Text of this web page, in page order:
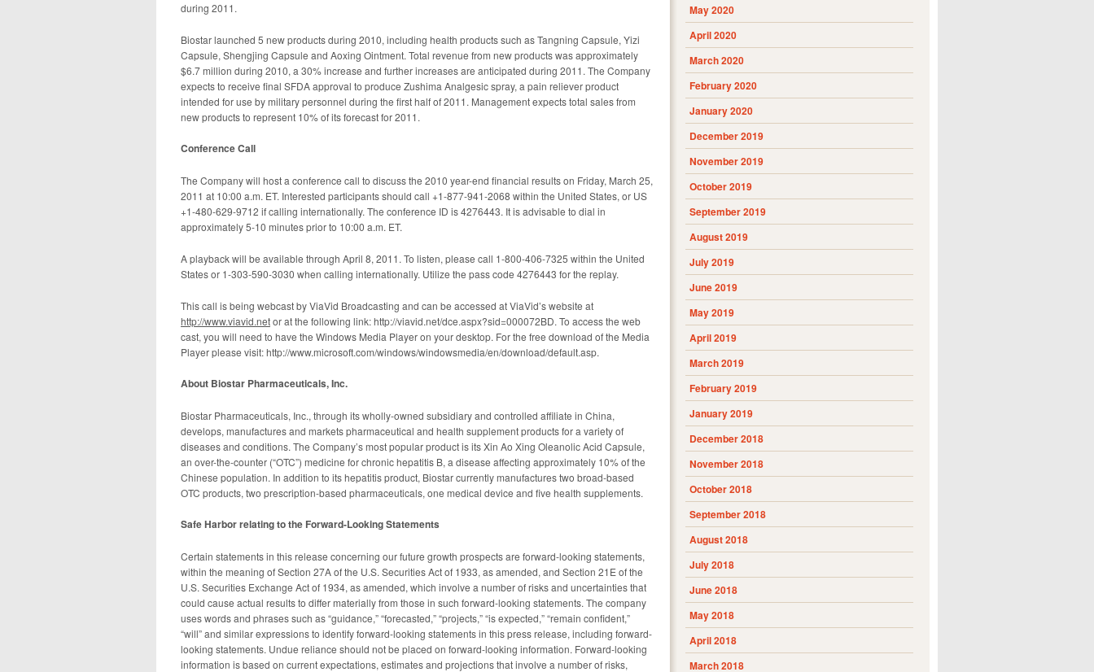
during 2011.
Biostar launched 5 new products during 2010, including health products such as Tangning Capsule, Yizi
Capsule, Shengjing Capsule and Aoxing Ointment. Total revenue from new products was approximately
$6.7 million during 2010, a 30% increase and further increases are anticipated during 2011. The Company
expects to receive final SFDA approval to produce Zushima Analgesic spray, a pain reliever product
intended for use by military personnel during the first half of 2011. Management expects total sales from
new products to represent 10% of its forecast for 2011.
Conference Call
The Company will host a conference call to discuss the 2010 year-end financial results on Friday, March 25,
2011 at 10:00 a.m. ET. Interested participants should call +1-877-941-2068 within the United States, or US
+1-480-629-9712 if calling internationally. The conference ID is 4276443. It is advisable to dial in
approximately 5-10 minutes prior to 10:00 a.m. ET.
A playback will be available through April 8, 2011. To listen, please call 1-800-406-7325 within the United
States or 1-303-590-3030 when calling internationally. Utilize the pass code 4276443 for the replay.
This call is being webcast by ViaVid Broadcasting and can be accessed at ViaVid’s website at
http://www.viavid.netor at the following link: http://viavid.net/dce.aspx?sid=000072BD. To access the web
cast, you will need to have the Windows Media Player on your desktop. For the free download of the Media
Player please visit: http://www.microsoft.com/windows/windowsmedia/en/download/default.asp.
About Biostar Pharmaceuticals, Inc.
Biostar Pharmaceuticals, Inc., through its wholly-owned subsidiary and controlled affiliate in China,
develops, manufactures and markets pharmaceutical and health supplement products for a variety of
diseases and conditions. The Company’s most popular product is its Xin Ao Xing Oleanolic Acid Capsule,
an over-the-counter (“OTC”) medicine for chronic hepatitis B, a disease affecting approximately 10% of the
Chinese population. In addition to its hepatitis product, Biostar currently manufactures two broad-based
OTC products, two prescription-based pharmaceuticals, one medical device and five health supplements.
Safe Harborrelating to the Forward-Looking Statements
Certain statements in this release concerning our future growth prospects are forward-looking statements,
within the meaning of Section 27A of the U.S. Securities Act of 1933, as amended, and Section 21E of the
U.S. Securities Exchange Act of 1934, as amended, which involve a number of risks and uncertainties that
could cause actual results to differ materially from those in such forward-looking statements. The company
uses words and phrases such as “guidance,” “forecasted,” “projects,” “is expected,” “remain confident,”
“will” and similar expressions to identify forward-looking statements in this press release, including forward-
looking statements. Undue reliance should not be placed on forward-looking information. Forward-looking
information is based on current expectations, estimates and projections that involve a number of risks,
May 2020
April 2020
March 2020
February 2020
January 2020
December 2019
November 2019
October 2019
September 2019
August 2019
July 2019
June 2019
May 2019
April 2019
March 2019
February 2019
January 2019
December 2018
November 2018
October 2018
September 2018
August 2018
July 2018
June 2018
May 2018
April 2018
March 2018